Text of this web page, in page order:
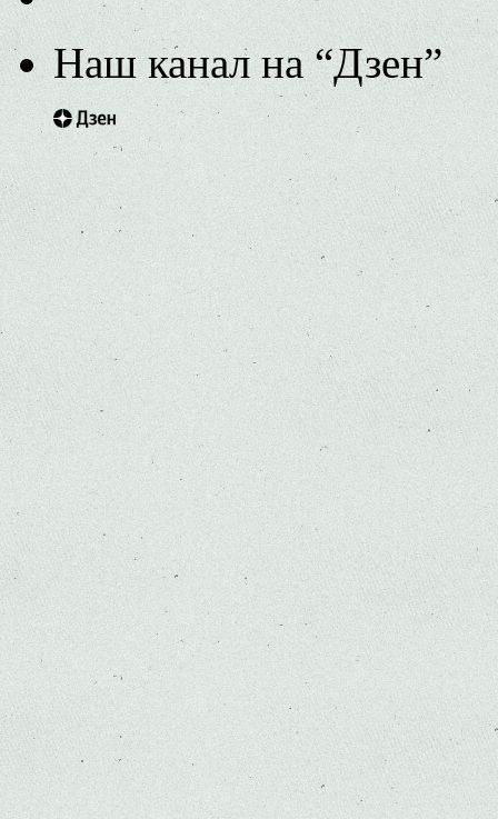
Наш канал на “Дзен”